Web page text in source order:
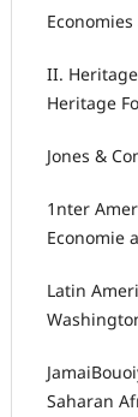
II.
Heritage
Jones &
1nter
Economie
Latin
Saharan